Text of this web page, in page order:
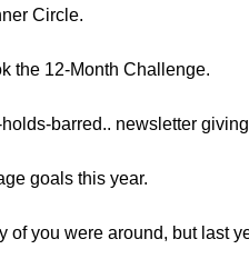
Circle.
the 12-Month Challenge.
barred.. newsletter
goals this year.
of you were around, but last